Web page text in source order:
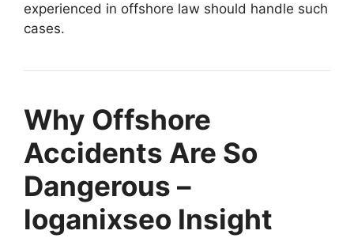
experienced in offshore law should handle such
cases.
Why Offshore
Accidents Are So
Dangerous –
loganixseo Insight